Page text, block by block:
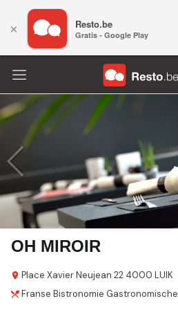
OH MIROIR
Place Xavier Neujean 22 4000 LUIK
Franse Bistronomie Gastronomische
× Resto.be
Gratis - Google Play